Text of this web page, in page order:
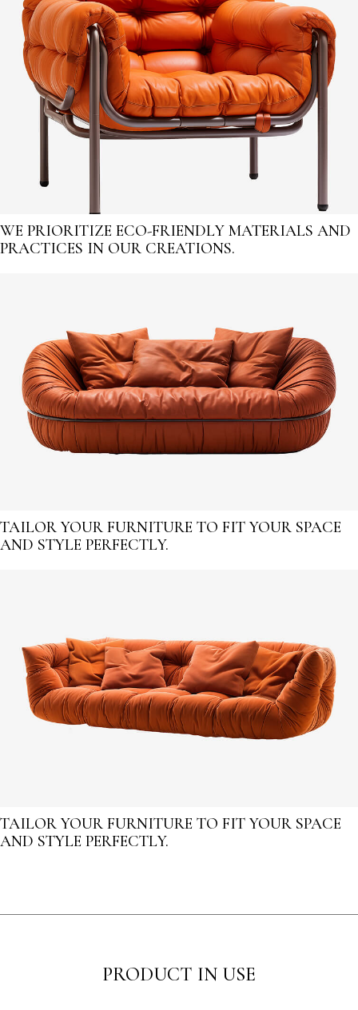
WE PRIORITIZE ECO-FRIENDLY MATERIALS AND
PRACTICES IN OUR CREATIONS.
TAILOR YOUR FURNITURE TO FIT YOUR SPACE
AND STYLE PERFECTLY.
TAILOR YOUR FURNITURE TO FIT YOUR SPACE
AND STYLE PERFECTLY.
PRODUCT IN USE